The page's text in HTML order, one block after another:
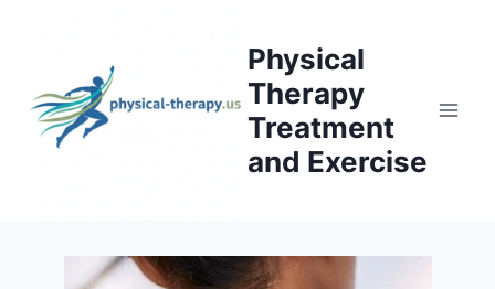
Physical
Therapy
Treatment
and Exercise